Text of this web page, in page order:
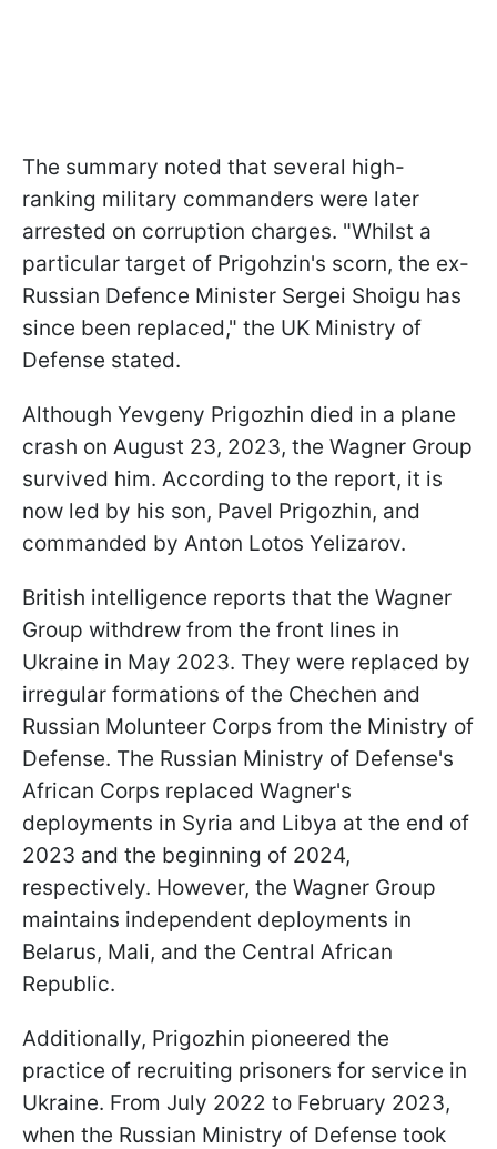
The summary noted that several high-
ranking military commanders were later
arrested on corruption charges. "Whilst a
particular target of Prigohzin's scorn, the ex-
Russian Defence Minister Sergei Shoigu has
since been replaced," the UK Ministry of
Defense stated.
Although Yevgeny Prigozhin died in a plane
crash on August 23, 2023, the Wagner Group
survived him. According to the report, it is
now led by his son, Pavel Prigozhin, and
commanded by Anton Lotos Yelizarov.
British intelligence reports that the Wagner
Group withdrew from the front lines in
Ukraine in May 2023. They were replaced by
irregular formations of the Chechen and
Russian Мolunteer Сorps from the Ministry of
Defense. The Russian Ministry of Defense's
African Corps replaced Wagner's
deployments in Syria and Libya at the end of
2023 and the beginning of 2024,
respectively. However, the Wagner Group
maintains independent deployments in
Belarus, Mali, and the Central African
Republic.
Additionally, Prigozhin pioneered the
practice of recruiting prisoners for service in
Ukraine. From July 2022 to February 2023,
when the Russian Ministry of Defense took